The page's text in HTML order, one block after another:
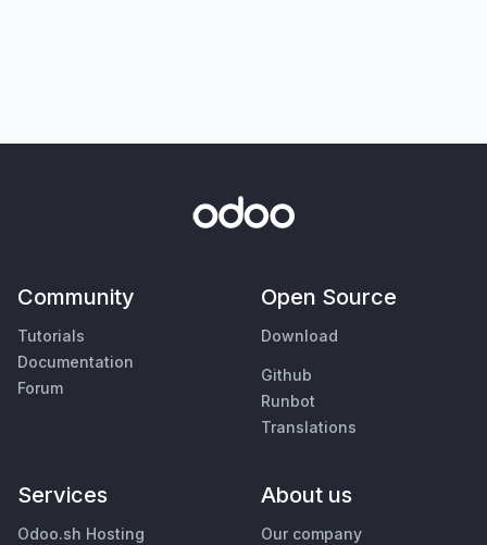
Community
Tutorials
Documentation
Forum
Open Source
Download
Github
Runbot
Translations
Services
Odoo.sh Hosting
About us
Our company